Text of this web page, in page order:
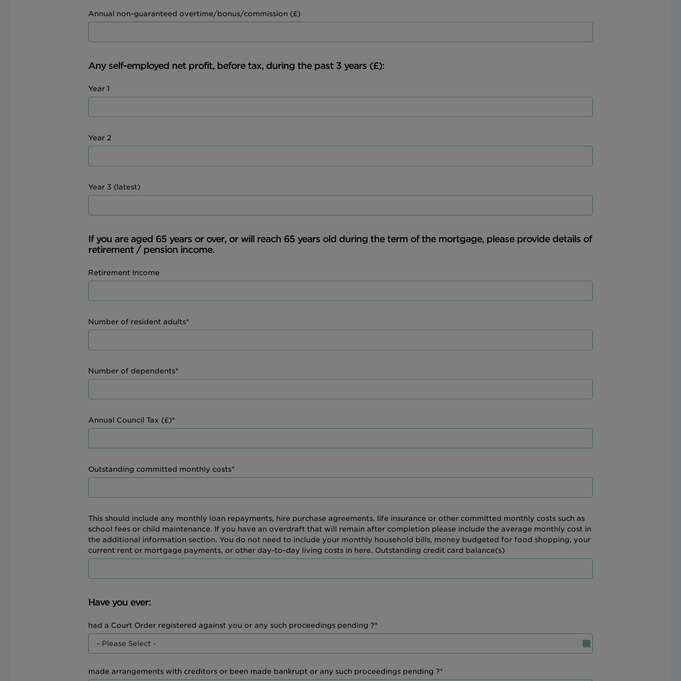
Annual non-guaranteed overtime/bonus/commission (£)
Any self-employed net profit, before tax, during the past 3 years (£):
Year 1
Year 2
Year 3 (latest)
If you are aged 65 years or over, or will reach 65 years old during the term of the mortgage, please provide details of
retirement / pension income.
Retirement Income
Number of resident adults*
Number of dependents*
Annual Council Tax (£)*
Outstanding committed monthly costs*
This should include any monthly loan repayments, hire purchase agreements, life insurance or other committed monthly costs such as
school fees or child maintenance. If you have an overdraft that will remain after completion please include the average monthly cost in
the additional information section. You do not need to include your monthly household bills, money budgeted for food shopping, your
current rent or mortgage payments, or other day-to-day living costs in here. Outstanding credit card balance(s)
Have you ever:
had a Court Order registered against you or any such proceedings pending ?*
made arrangements with creditors or been made bankrupt or any such proceedings pending ?*